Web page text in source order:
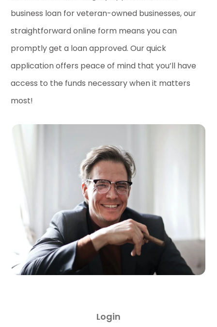
business loan for veteran-owned businesses, our
straightforward online form means you can
promptly get a loan approved. Our quick
application offers peace of mind that you’ll have
access to the funds necessary when it matters
most!
Login